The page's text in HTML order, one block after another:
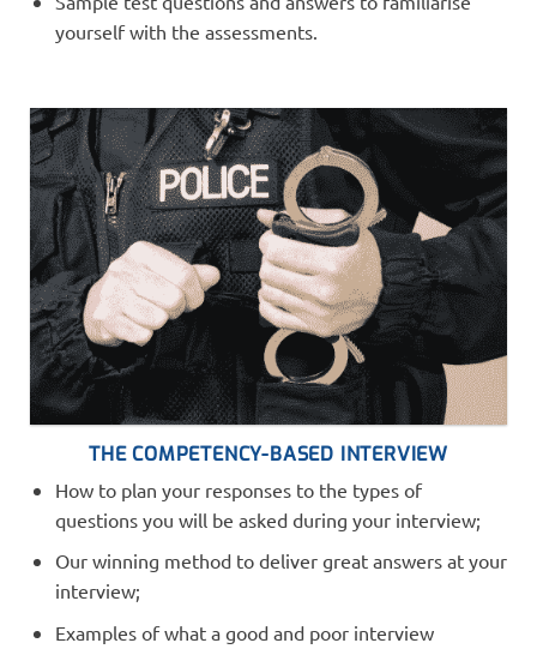
yourself with the assessments.
THE COMPETENCY-BASED INTERVIEW
How to plan your responses to the types of
questions you will be asked during your interview;
Our winning method to deliver great answers at your
interview;
Examples of what a good and poor interview